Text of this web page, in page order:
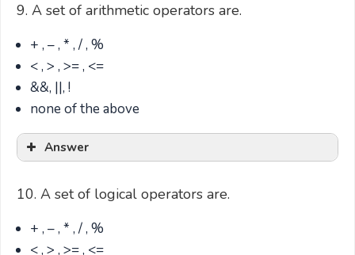
9. A set of arithmetic operators are.
+ , – , * , / , %
< , > , >= , <=
&&, ||, !
none of the above
Answer
10. A set of logical operators are.
+ , – , * , / , %
< , > , >= , <=